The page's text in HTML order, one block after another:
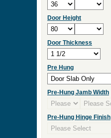
Door Height
Door Thickness
Pre Hung
Pre-Hung Jamb Width
Pre-Hung Hinge Finish